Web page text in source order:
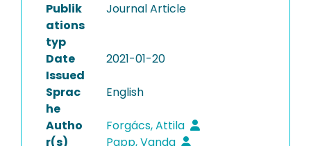
Publik
ations
typ
Journal Article
Date
Issued
2021-01-20
Sprac
he
English
Autho
r(s)
Forgács, Attila
Papp, Vanda